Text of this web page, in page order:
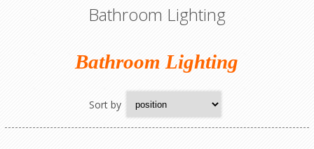
Bathroom Lighting
Bathroom Lighting
Sort by